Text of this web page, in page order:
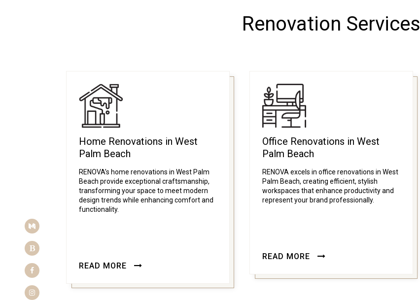
Medium
Blogger
Facebook
Instagram
Renovation Services
Home Renovations in West
Palm Beach
RENOVA’s home renovations in West Palm
Beach provide exceptional craftsmanship,
transforming your space to meet modern
design trends while enhancing comfort and
functionality.
READ MORE
Office Renovations in West
Palm Beach
RENOVA excels in office renovations in West
Palm Beach, creating efficient, stylish
workspaces that enhance productivity and
represent your brand professionally.
READ MORE